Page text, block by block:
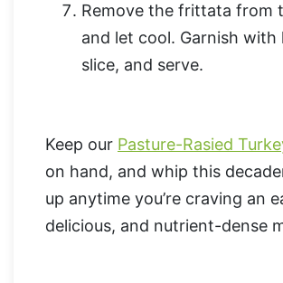
Remove the frittata from
and let cool. Garnish with
slice, and serve.
Keep our Pasture-Rasied
on hand, and whip this
up anytime you’re craving an
delicious, and nutrient-dense